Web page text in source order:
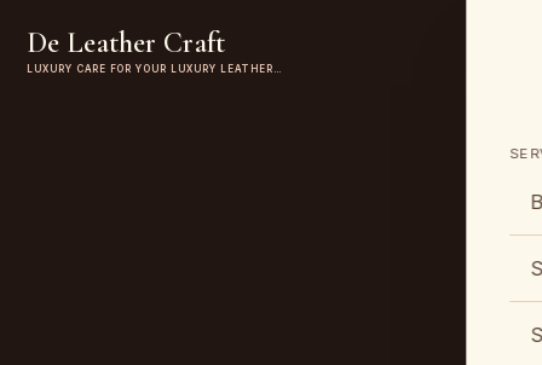
De Leather Craft
LUXURY CARE FOR YOUR LUXURY LEATHER…